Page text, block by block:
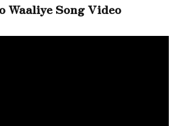
Waaliye Song Video